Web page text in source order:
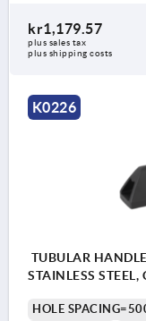
kr1,179.57
plus sales tax
plus shipping costs
K0226
TUBULAR
STAINLESS
HOLE